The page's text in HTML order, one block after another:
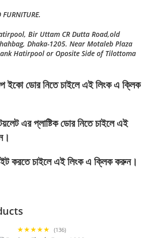
FURNITURE.
Bir Uttam CR Dutta Road,old
Dhaka-1205. Near Motaleb Plaza
Hatirpool or Oposite Side of Tilottoma
ইকো ডোর নিতে চাইলে এই লিংক এ ক্লিক
এর প্লাষ্টিক ডোর নিতে চাইলে এই
করতে চাইলে এই লিংক এ ক্লিক করুন।
★★★★★ (136)